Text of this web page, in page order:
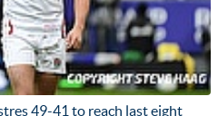
49-41 to reach last eight